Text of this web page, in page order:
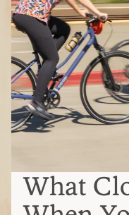
What